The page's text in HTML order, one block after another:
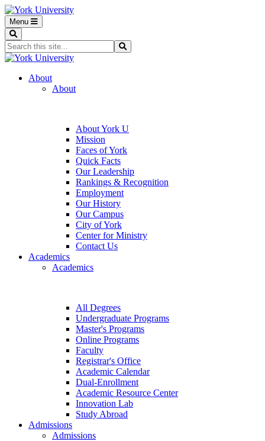
Menu
Search...
About
About
About York U
Mission
Faces of York
Quick Facts
Our Leadership
Rankings & Recognition
Employment
Our History
Our Campus
City of York
Center for Ministry
Contact Us
Academics
Academics
All Degrees
Undergraduate Programs
Master's Programs
Online Programs
Faculty
Registrar's Office
Academic Calendar
Dual-Enrollment
Academic Resource Center
Innovation Lab
Study Abroad
Admissions
Admissions